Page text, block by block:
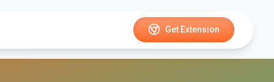
Get Extension